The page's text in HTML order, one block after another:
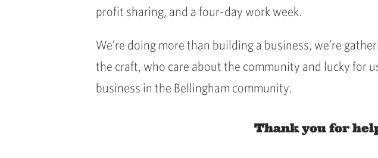
profit sharing, and a four-day work week.
We’re doing more than building a business, we’re
the craft, who care about the community and lucky for
business in the Bellingham community.
Thank you for